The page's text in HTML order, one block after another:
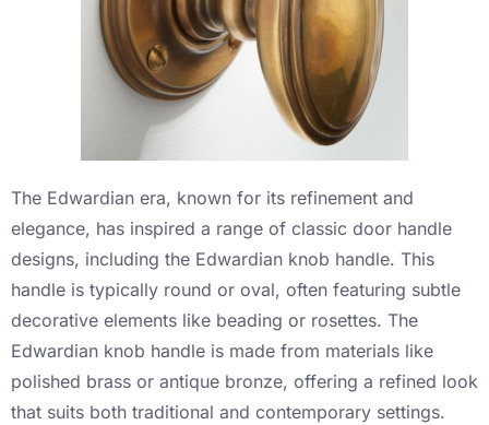
The Edwardian era, known for its refinement and
elegance, has inspired a range of classic door handle
designs, including the Edwardian knob handle. This
handle is typically round or oval, often featuring subtle
decorative elements like beading or rosettes. The
Edwardian knob handle is made from materials like
polished brass or antique bronze, offering a refined look
that suits both traditional and contemporary settings.